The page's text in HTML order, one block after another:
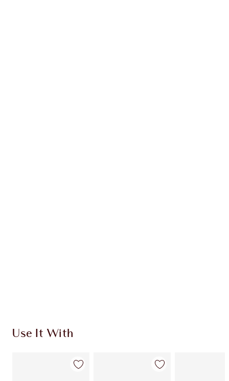
Use It With